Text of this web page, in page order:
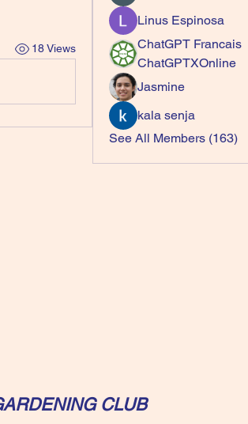
18 Views
Linus Espinosa
ChatGPT Francais
ChatGPTXOnline
Jasmine
kala senja
See All Members (163)
CLUB